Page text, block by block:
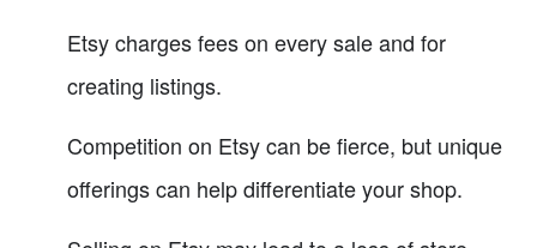
Etsy charges fees on every sale and for
creating listings.
Competition on Etsy can be fierce, but unique
offerings can help differentiate your shop.